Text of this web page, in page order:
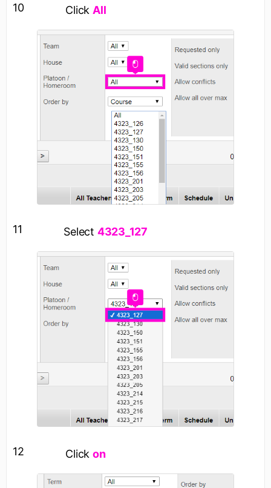
10 Click All
11 Select 4323_127
12 Clickon